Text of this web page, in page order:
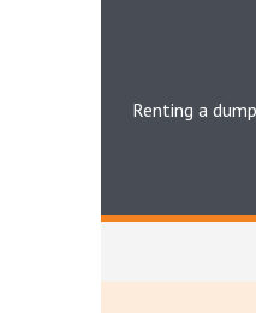
Renting a